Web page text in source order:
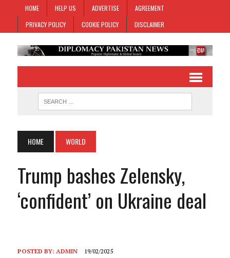
HOME HELP US ADVERTISE
AGREEMENT
PRIVACY POLICY
COOKIE POLICY DISCLAIMER
HOME WORLD
Trump bashes Zelensky,
‘confident’ on Ukraine deal
POSTED BY: ADMIN 19/02/2025